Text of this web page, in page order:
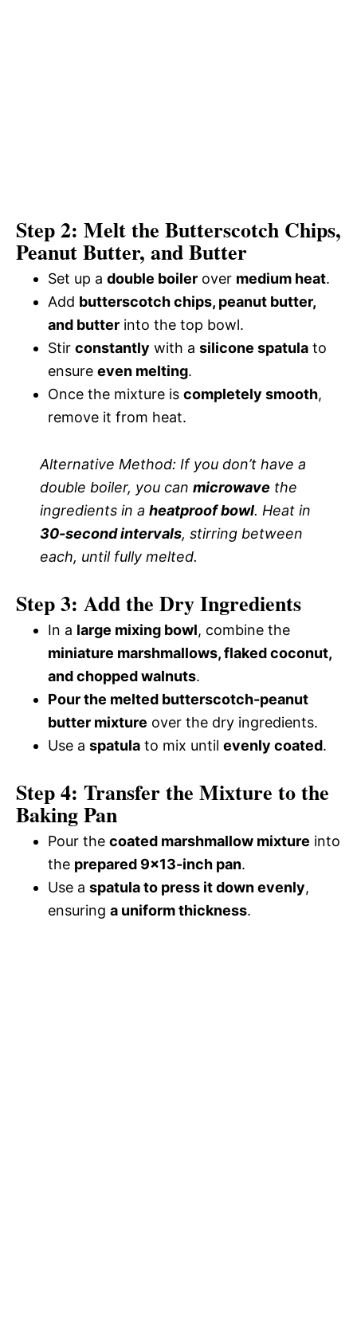
Step 2: Melt the Butterscotch Chips,
Peanut Butter, and Butter
Set up a double boiler over medium heat.
Add butterscotch chips, peanut butter,
and butter into the top bowl.
Stir constantly with a silicone spatula to
ensure even melting.
Once the mixture is completely smooth,
remove it from heat.
Alternative Method: If you don’t have a
double boiler, you can microwave the
ingredients in a heatproof bowl. Heat in
30-second intervals, stirring between
each, until fully melted.
Step 3: Add the Dry Ingredients
In a large mixing bowl, combine the
miniature marshmallows, flaked coconut,
and chopped walnuts.
Pour the melted butterscotch-peanut
butter mixture over the dry ingredients.
Use a spatula to mix until evenly coated.
Step 4: Transfer the Mixture to the
Baking Pan
Pour the coated marshmallow mixture into
the prepared 9×13-inch pan.
Use a spatula to press it down evenly,
ensuring a uniform thickness.